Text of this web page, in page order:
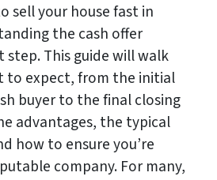
sell your house fast in
the cash offer
step. This guide will walk
to expect, from the initial
buyer to the final closing
advantages, the typical
how to ensure you’re
company. For many,